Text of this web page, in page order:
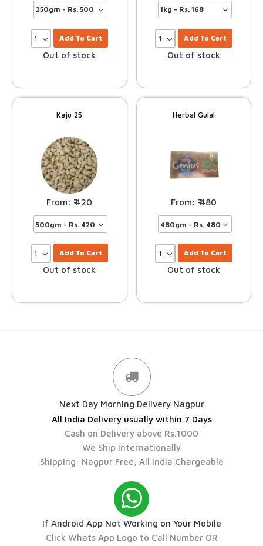
Add To Cart
Out of stock
Add To Cart
Out of stock
Kaju 25
420
Add To Cart
Out of stock
Herbal Gulal
480
Add To Cart
Out of stock
Next Day Morning Delivery Nagpur
All India Delivery usually within 7 Days
Cash on Delivery above Rs.1000
We Ship Internationally
Shipping: Nagpur Free, All India Chargeable
If Android App Not Working on Your Mobile
Click Whats App Logo to Call Number OR